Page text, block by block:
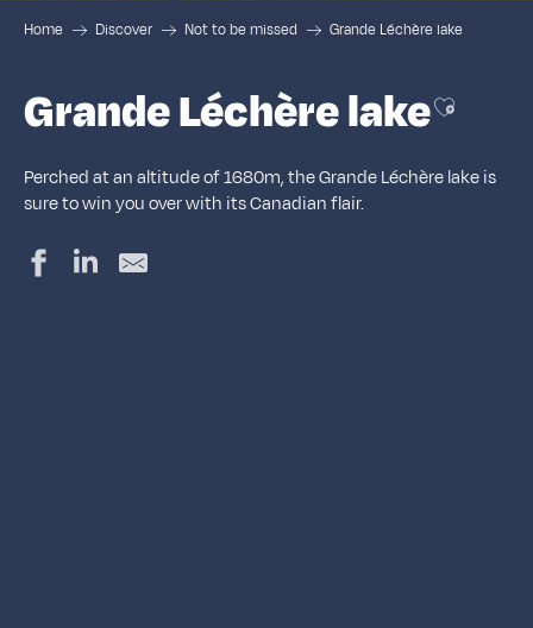
Home Discover Not to be missed Grande Léchère lake
Grande Léchère lakeAjouter
Perched at an altitude of 1680m, the Grande Léchère lake is
sure to win you over with its Canadian flair.